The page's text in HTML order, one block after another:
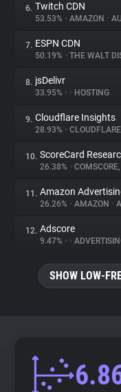
Explorer
Tracking Reach
6. Twitch CDN
53.53% • AMAZON •
7. ESPN CDN
50.19% • THE WALT
8. jsDelivr
33.95% • • HOSTING
9. Cloudflare Insights
28.93% • CLOUDFLARE
10. ScoreCard
26.38% •
11. Amazon
26.26% • AMAZON •
12. Adscore
9.47% • •
SHOW LOW-